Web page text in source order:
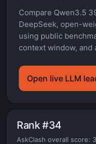
Compare Qwen3.5
DeepSeek, open-
using public
context window, and
Open live LLM
Rank #34
AskClash overall score: